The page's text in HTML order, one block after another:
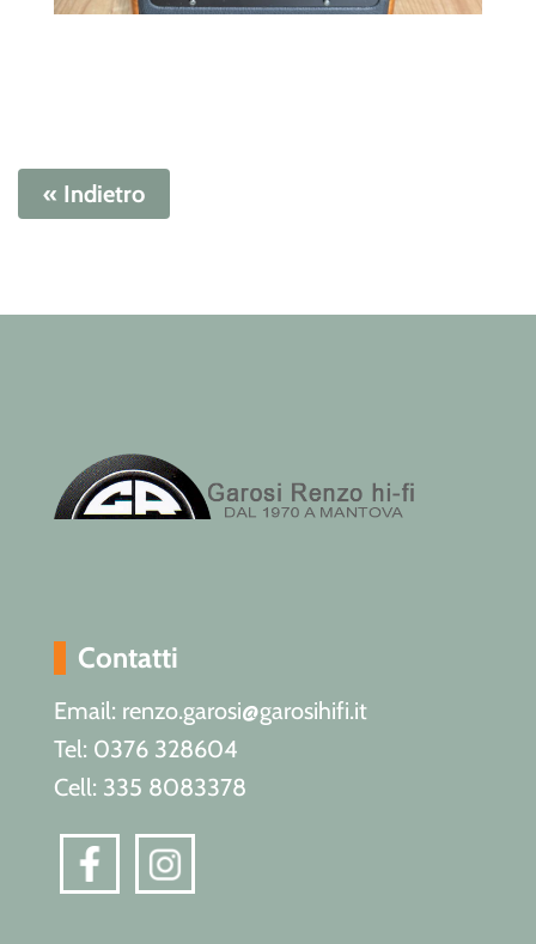
« Indietro
Contatti
Email: renzo.garosi@garosihifi.it
Tel: 0376 328604
Cell: 335 8083378